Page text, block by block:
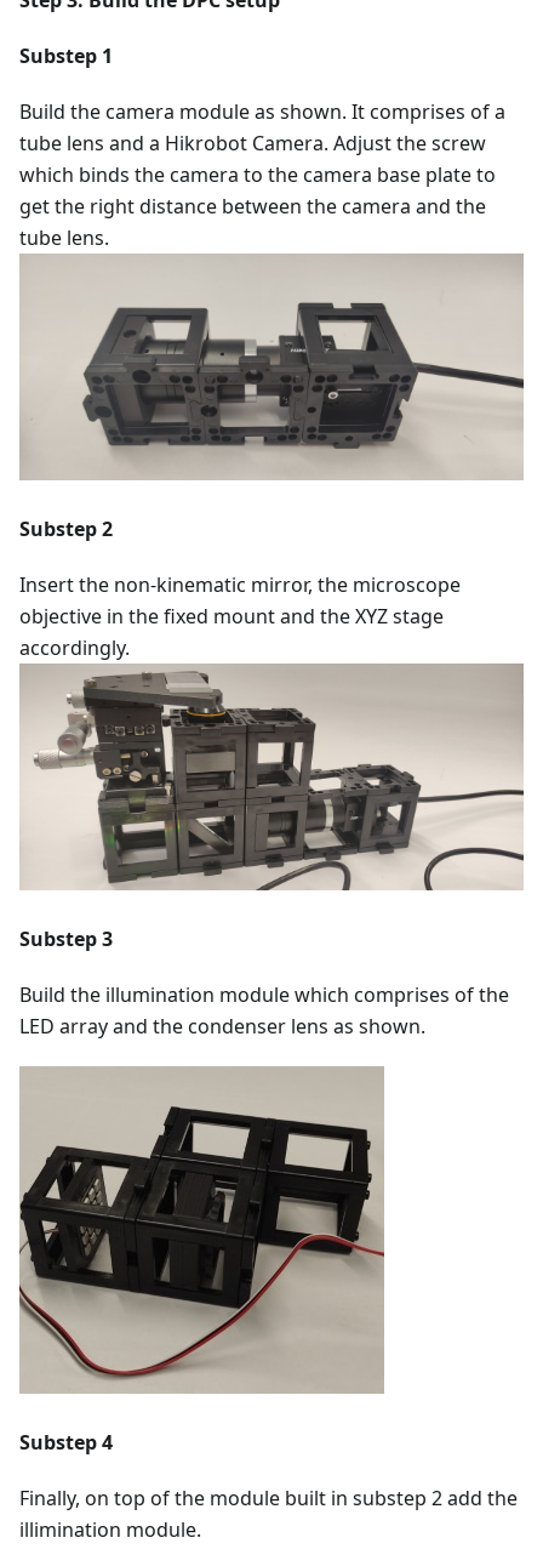
Substep 1
Build the camera module as shown. It comprises of a
tube lens and a Hikrobot Camera. Adjust the screw
which binds the camera to the camera base plate to
get the right distance between the camera and the
tube lens.
Substep 2
Insert the non-kinematic mirror, the microscope
objective in the fixed mount and the XYZ stage
accordingly.
Substep 3
Build the illumination module which comprises of the
LED array and the condenser lens as shown.
Substep 4
Finally, on top of the module built in substep 2 add the
illimination module.